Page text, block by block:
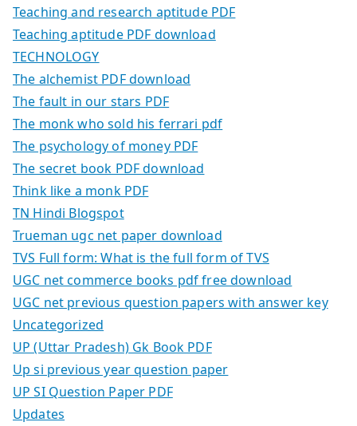
Teaching and research aptitude PDF
Teaching aptitude PDF download
TECHNOLOGY
The alchemist PDF download
The fault in our stars PDF
The monk who sold his ferrari pdf
The psychology of money PDF
The secret book PDF download
Think like a monk PDF
TN Hindi Blogspot
Trueman ugc net paper download
TVS Full form: What is the full form of TVS
UGC net commerce books pdf free download
UGC net previous question papers with answer key
Uncategorized
UP (Uttar Pradesh) Gk Book PDF
Up si previous year question paper
UP SI Question Paper PDF
Updates